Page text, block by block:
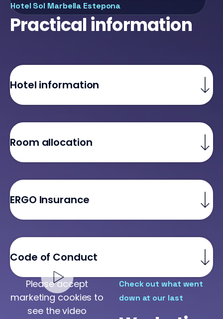
Estepona Hotel Sol
Practical information
Hotel information
Room allocation
ERGO Insurance
Code of Conduct
Please accept
marketing cookies to
see the video
Check out what went
down at our last